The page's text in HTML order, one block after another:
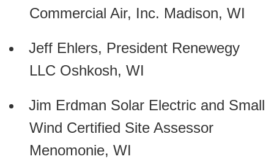
Commercial Air, Inc. Madison, WI
Jeff Ehlers, President Renewegy
LLC Oshkosh, WI
Jim Erdman Solar Electric and Small
Wind Certified Site Assessor
Menomonie, WI